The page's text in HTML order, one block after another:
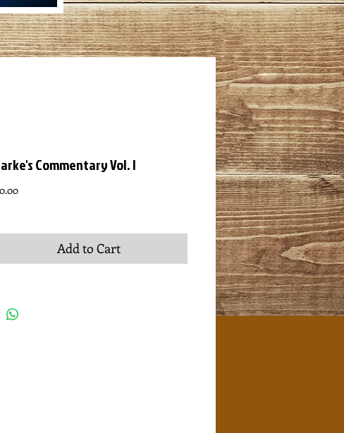
Commentary Vol. I
Price
Add to Cart